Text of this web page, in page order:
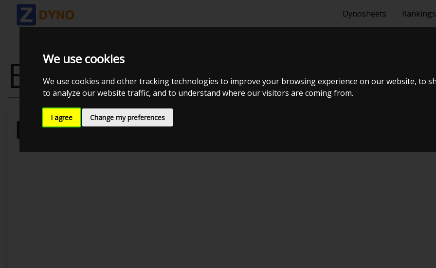
We use cookies
We use cookies and other tracking technologies to improve your browsing experience on our website, to
to analyze our website traffic, and to understand where our visitors are coming from.
I agree Change my preferences
Dynosheets Rankings
BMW 325 I TURING 2005
Kolstrup Tuning DK ApS BilTræf Sjælland - BTS #6